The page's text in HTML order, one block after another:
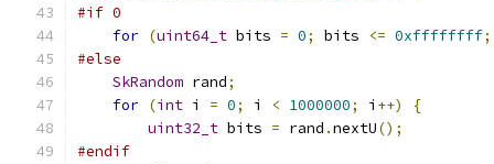
#if 0
for (uint64_t bits = 0; bits <= 0xffffffff;
#else
SkRandom rand;
for (int i = 0; i < 1000000; i ++)
{
uint32_t bits = rand .nextU();
#endif